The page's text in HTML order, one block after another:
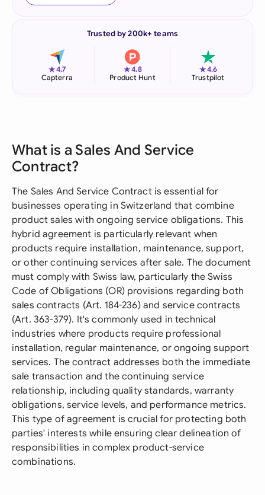
Trusted by 200k+ teams
★4.7
Capterra
★4.8
Product Hunt
★4.6
Trustpilot
What is a Sales And Service
Contract?
The Sales And Service Contract is essential for
businesses operating in Switzerland that combine
product sales with ongoing service obligations. This
hybrid agreement is particularly relevant when
products require installation, maintenance, support,
or other continuing services after sale. The document
must comply with Swiss law, particularly the Swiss
Code of Obligations (OR) provisions regarding both
sales contracts (Art. 184-236) and service contracts
(Art. 363-379). It's commonly used in technical
industries where products require professional
installation, regular maintenance, or ongoing support
services. The contract addresses both the immediate
sale transaction and the continuing service
relationship, including quality standards, warranty
obligations, service levels, and performance metrics.
This type of agreement is crucial for protecting both
parties' interests while ensuring clear delineation of
responsibilities in complex product-service
combinations.